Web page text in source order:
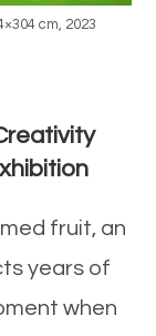
cm, 2023
fruit, an
years of
when